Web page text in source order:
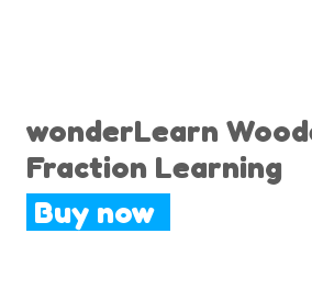
wonderLearn
Fraction Learning
Buy now